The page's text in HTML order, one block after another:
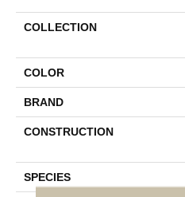
COLLECTION
COLOR
BRAND
CONSTRUCTION
SPECIES